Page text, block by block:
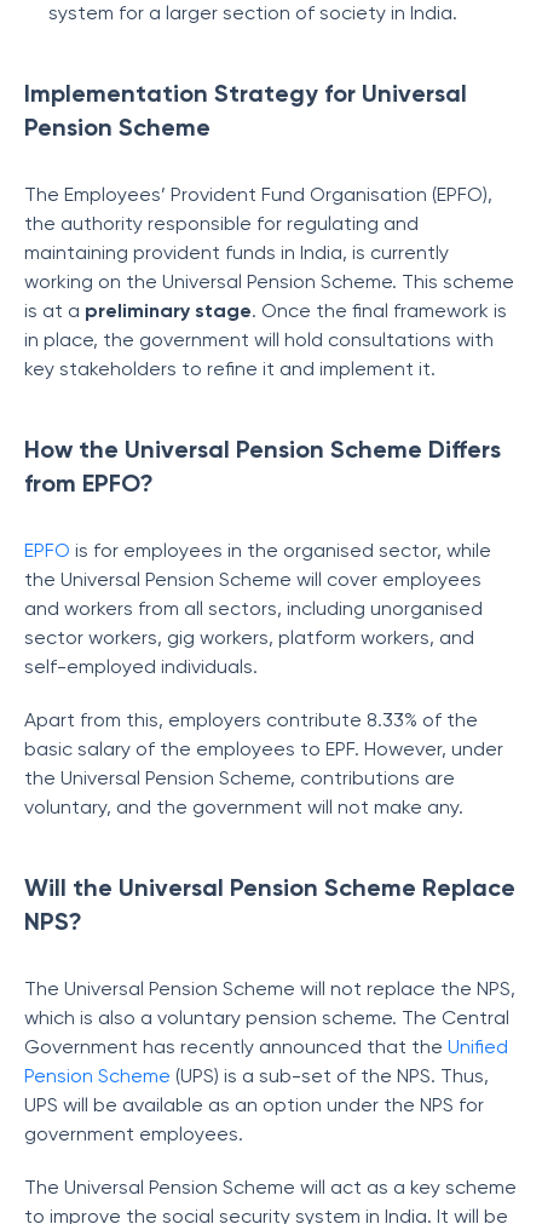
system for a larger section of society in India.
Implementation Strategy for Universal
Pension Scheme
The Employees’ Provident Fund Organisation (EPFO),
the authority responsible for regulating and
maintaining provident funds in India, is currently
working on the Universal Pension Scheme. This scheme
is at a preliminary stage. Once the final framework is
in place, the government will hold consultations with
key stakeholders to refine it and implement it.
How the Universal Pension Scheme Differs
from EPFO?
EPFO is for employees in the organised sector, while
the Universal Pension Scheme will cover employees
and workers from all sectors, including unorganised
sector workers, gig workers, platform workers, and
self-employed individuals.
Apart from this, employers contribute 8.33% of the
basic salary of the employees to EPF. However, under
the Universal Pension Scheme, contributions are
voluntary, and the government will not make any.
Will the Universal Pension Scheme Replace
NPS?
The Universal Pension Scheme will not replace the NPS,
which is also a voluntary pension scheme. The Central
Government has recently announced that the Unified
Pension Scheme (UPS) is a sub-set of the NPS. Thus,
UPS will be available as an option under the NPS for
government employees.
The Universal Pension Scheme will act as a key scheme
to improve the social security system in India. It will be